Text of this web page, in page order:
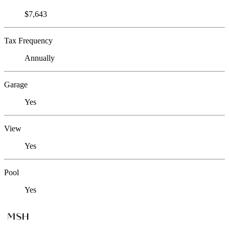
$7,643
Tax Frequency
Annually
Garage
Yes
View
Yes
Pool
Yes